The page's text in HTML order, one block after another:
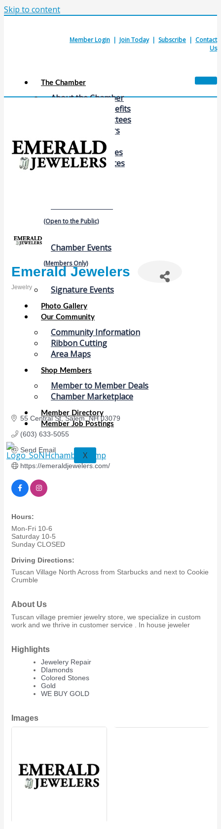
Skip to content
Member Login | Join Today| Subscribe | Contact
Us
The Chamber
About the Chamber
Membership Benefits
Chamber Committees
Board of Directors
Chamber Staff
Member Resources
Business Resources
(Open to the Public)
Chamber Events
(Members Only)
Signature Events
Photo Gallery
Our Community
Community Information
Ribbon Cutting
Area Maps
Shop Members
Member to Member Deals
Chamber Marketplace
Member Directory
Member Job Postings
X
Emerald Jewelers
Categories
Jewelry
55 Central St Salem NH 03079
(603) 633-5055
Send Email
https://emeraldjewelers.com/
Hours:
Mon-Fri 10-6
Saturday 10-5
Sunday CLOSED
Driving Directions:
Tuscan Village North Across from Starbucks and next to Cookie
Crumble
About Us
Tuscan village premier jewelry store, we specialize in custom
work and we thrive in customer service . In house jeweler
Highlights
Jewelery Repair
DIamonds
Colored Stones
Gold
WE BUY GOLD
Images